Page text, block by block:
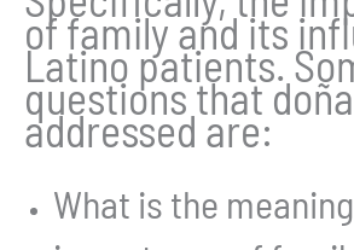
of family and its
Latino patients.
questions that
addressed are:
What is the